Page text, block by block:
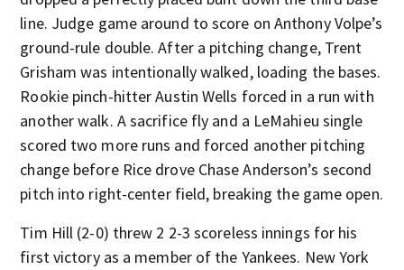
line. Judge game around to score on Anthony Volpe’s
ground-rule double. After a pitching change, Trent
Grisham was intentionally walked, loading the bases.
Rookie pinch-hitter Austin Wells forced in a run with
another walk. A sacrifice fly and a LeMahieu single
scored two more runs and forced another pitching
change before Rice drove Chase Anderson’s second
pitch into right-center field, breaking the game open.
Tim Hill (2-0) threw 2 2-3 scoreless innings for his
first victory as a member of the Yankees. New York